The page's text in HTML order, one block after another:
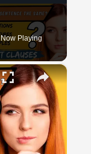
Now Playing
×